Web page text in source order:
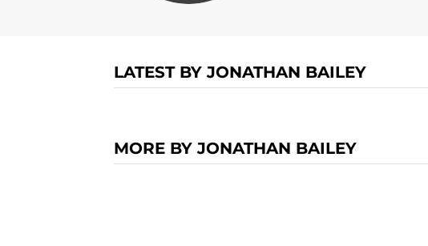
LATEST BY JONATHAN BAILEY
MORE BY JONATHAN BAILEY